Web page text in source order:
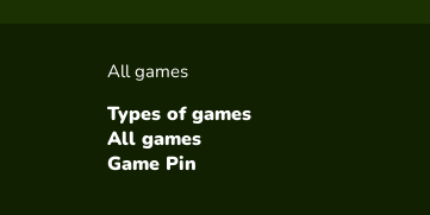
All games
Types of games
All games
Game Pin